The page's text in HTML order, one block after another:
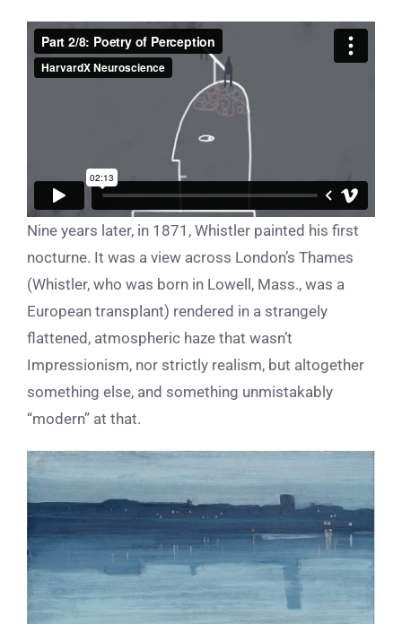
Nine years later, in 1871, Whistler painted his first
nocturne. It was a view across London’s Thames
(Whistler, who was born in Lowell, Mass., was a
European transplant) rendered in a strangely
flattened, atmospheric haze that wasn’t
Impressionism, nor strictly realism, but altogether
something else, and something unmistakably
“modern” at that.